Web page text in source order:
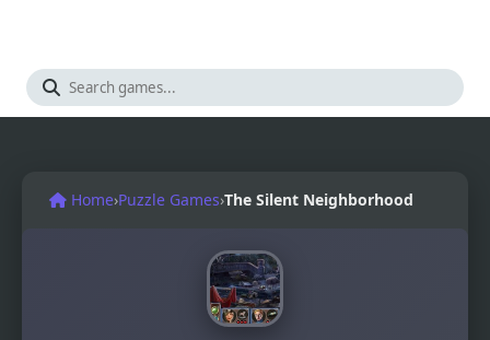
Home›Puzzle Games›The Silent Neighborhood